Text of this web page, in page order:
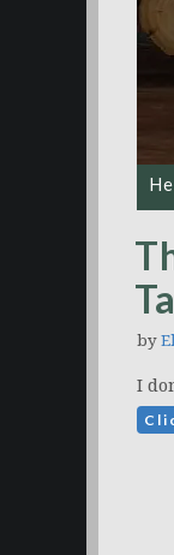
by
I